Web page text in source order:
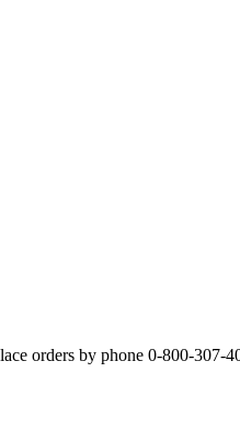
orders by phone 0-800-307-